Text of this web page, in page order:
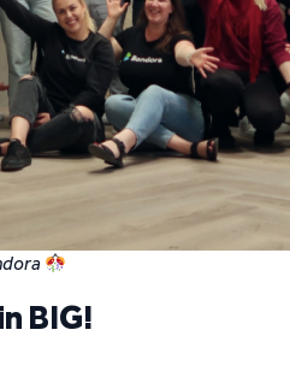
BIG!